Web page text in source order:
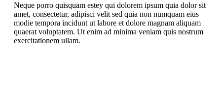
Neque porro quisquam estey qui dolorem ipsum quia dolor sit
amet, consectetur, adipisci velit sed quia non numquam eius
modie tempora incidunt ut labore et dolore magnam aliquam
quaerat voluptatem. Ut enim ad minima veniam quis nostrum
exercitationem ullam.